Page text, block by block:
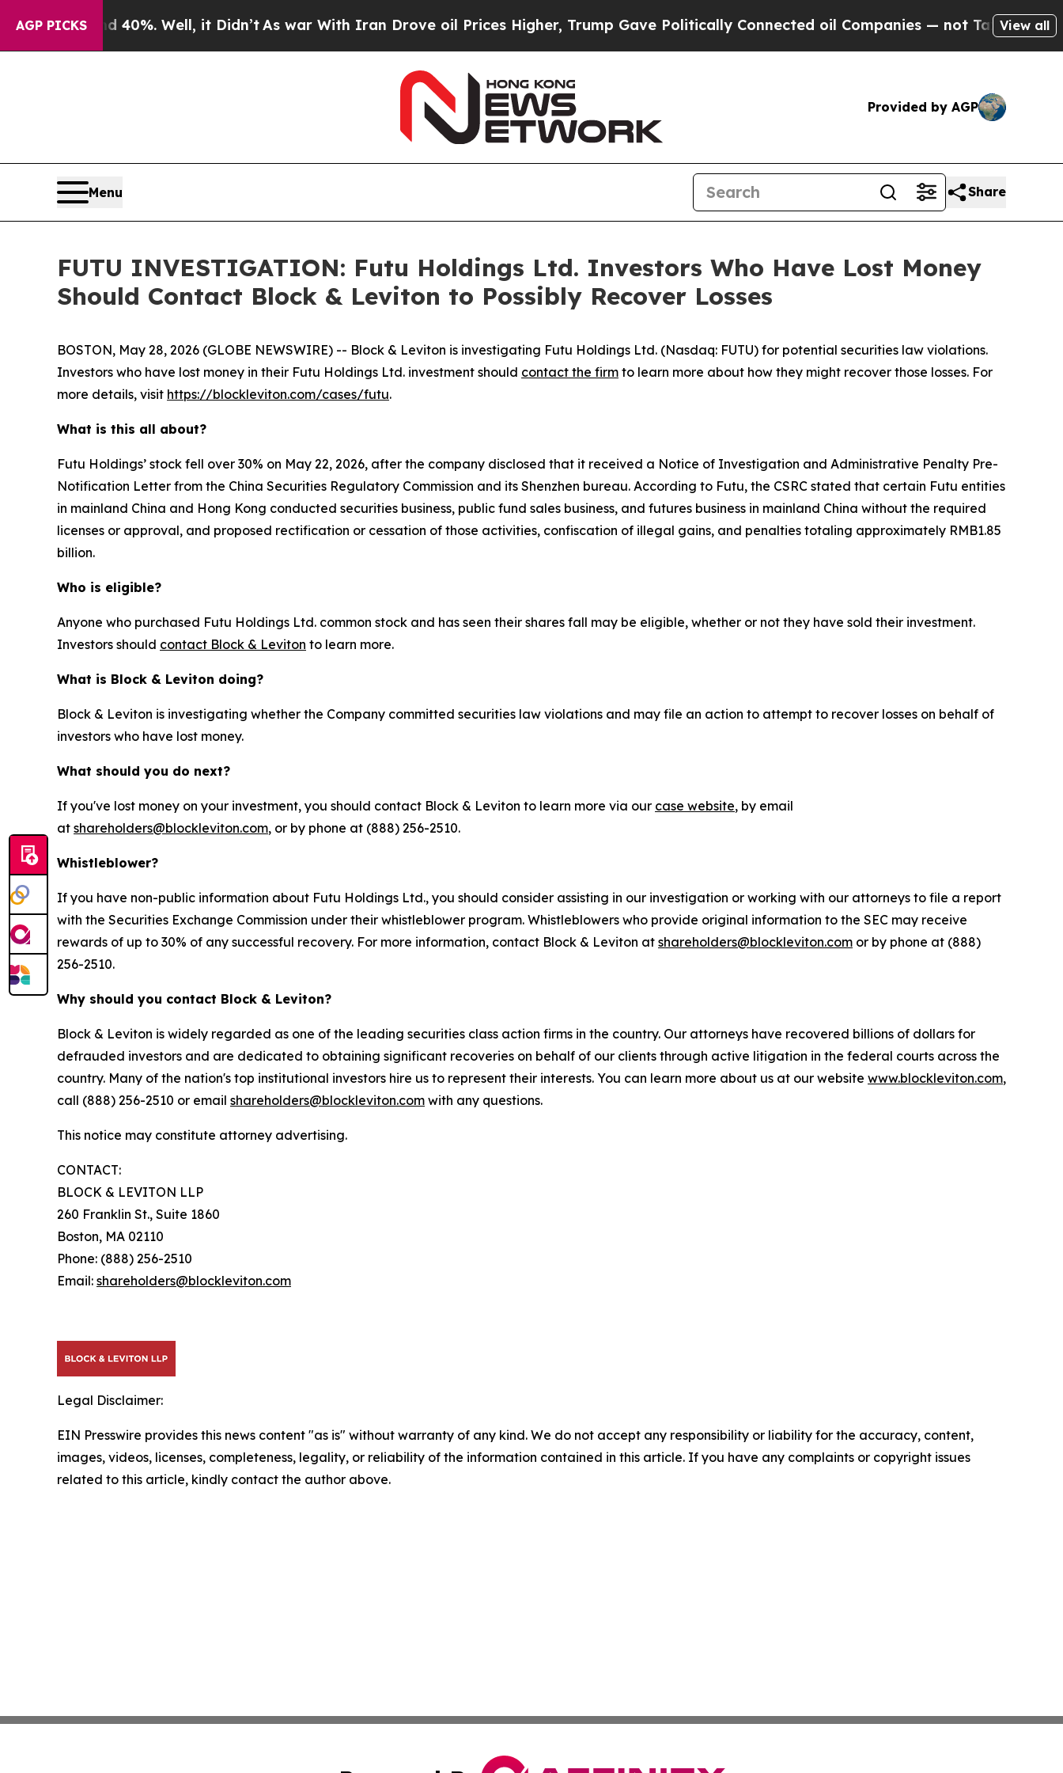
AGP PICKS40%. Well, it Didn’tAs war With Iran Drove oil Prices Higher, Trump Gave Politically Connected oil Companies — not Taxpayers — the
View all
Provided by AGP
Menu Share
FUTU INVESTIGATION: Futu Holdings Ltd. Investors Who Have Lost Money
Should Contact Block & Leviton to Possibly Recover Losses
BOSTON, May 28, 2026 (GLOBE NEWSWIRE) -- Block & Leviton is investigating Futu Holdings Ltd. (Nasdaq: FUTU) for potential securities law violations.
Investors who have lost money in their Futu Holdings Ltd. investment should contact the firm to learn more about how they might recover those losses. For
more details, visit https://blockleviton.com/cases/futu.
What is this all about?
Futu Holdings’ stock fell over 30% on May 22, 2026, after the company disclosed that it received a Notice of Investigation and Administrative Penalty Pre-
Notification Letter from the China Securities Regulatory Commission and its Shenzhen bureau. According to Futu, the CSRC stated that certain Futu entities
in mainland China and Hong Kong conducted securities business, public fund sales business, and futures business in mainland China without the required
licenses or approval, and proposed rectification or cessation of those activities, confiscation of illegal gains, and penalties totaling approximately RMB1.85
billion.
Who is eligible?
Anyone who purchased Futu Holdings Ltd. common stock and has seen their shares fall may be eligible, whether or not they have sold their investment.
Investors should contact Block & Leviton to learn more.
What is Block & Leviton doing?
Block & Leviton is investigating whether the Company committed securities law violations and may file an action to attempt to recover losses on behalf of
investors who have lost money.
What should you do next?
If you've lost money on your investment, you should contact Block & Leviton to learn more via our case website, by email
at shareholders@blockleviton.com, or by phone at (888) 256-2510.
Whistleblower?
If you have non-public information about Futu Holdings Ltd., you should consider assisting in our investigation or working with our attorneys to file a report
with the Securities Exchange Commission under their whistleblower program. Whistleblowers who provide original information to the SEC may receive
rewards of up to 30% of any successful recovery. For more information, contact Block & Leviton at shareholders@blockleviton.com or by phone at (888)
256-2510.
Why should you contact Block & Leviton?
Block & Leviton is widely regarded as one of the leading securities class action firms in the country. Our attorneys have recovered billions of dollars for
defrauded investors and are dedicated to obtaining significant recoveries on behalf of our clients through active litigation in the federal courts across the
country. Many of the nation's top institutional investors hire us to represent their interests. You can learn more about us at our website www.blockleviton.com,
call (888) 256-2510 or email shareholders@blockleviton.com with any questions.
This notice may constitute attorney advertising.
CONTACT:
BLOCK & LEVITON LLP
260 Franklin St., Suite 1860
Boston, MA 02110
Phone: (888) 256-2510
Email: shareholders@blockleviton.com
Legal Disclaimer:
EIN Presswire provides this news content "as is" without warranty of any kind. We do not accept any responsibility or liability for the accuracy, content,
images, videos, licenses, completeness, legality, or reliability of the information contained in this article. If you have any complaints or copyright issues
related to this article, kindly contact the author above.